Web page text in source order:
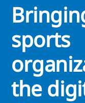
sports
the